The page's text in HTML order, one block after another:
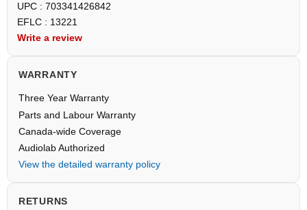
UPC : 703341426842
EFLC : 13221
Write a review
WARRANTY
Three Year Warranty
Parts and Labour Warranty
Canada-wide Coverage
Audiolab Authorized
View the detailed warranty policy
RETURNS